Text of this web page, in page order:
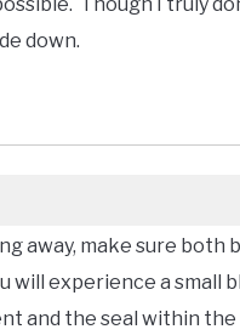
down.
away, make sure both
experience a small
and the seal within